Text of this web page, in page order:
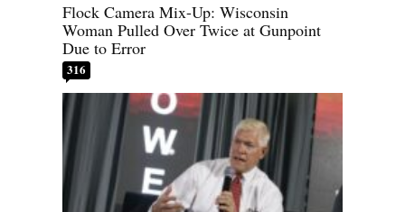
Flock Camera Mix-Up: Wisconsin
Woman Pulled Over Twice at Gunpoint
Due to Error
316